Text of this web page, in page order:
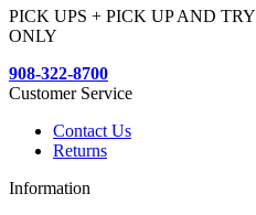
PICK UPS + PICK UP AND
ONLY
908-322-8700
Customer Service
Contact Us
Returns
Information